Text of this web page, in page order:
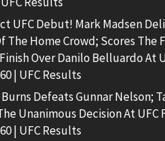
UFC Debut! Mark Madsen
The Home Crowd; Scores The
Over Danilo Belluardo At
| UFC Results
Defeats Gunnar Nelson;
Unanimous Decision At UFC
| UFC Results